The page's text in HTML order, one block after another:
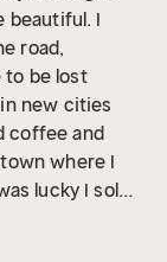
beautiful. I
road,
to be lost
new cities
coffee and
where I
lucky I sold
was a god